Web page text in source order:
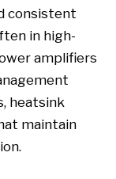
consistent
in high-
amplifiers
heatsink
maintain